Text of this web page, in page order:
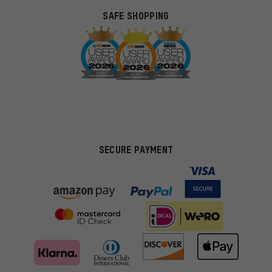
SAFE SHOPPING
SECURE PAYMENT